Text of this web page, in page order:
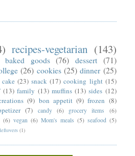
recipes-vegetarian (143)
baked goods (76) dessert
(71)
(26) cookies (25) dinner (25)
cake (23) snack (17) cooking light (15)
(13) family (13) muffins (13) sides (12)
(9) bon appetit (9) frozen (8)
(7) candy (6) grocery items
(6)
(6) vegan (6) Mom's meals (5) seafood (5)
leftovers (1)